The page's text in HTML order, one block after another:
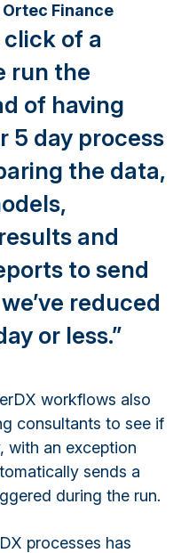
Ortec Finance
of a
run the
of having
5 day process
the data,
and
to send
reduced
or less.”
workflows also
consultants to see if
with an exception
sends a
during the run.
processes has